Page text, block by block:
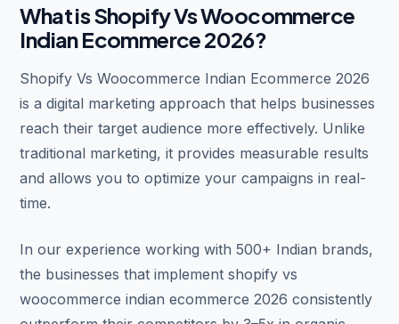
What is Shopify Vs Woocommerce
Indian Ecommerce 2026?
Shopify Vs Woocommerce Indian Ecommerce 2026
is a digital marketing approach that helps businesses
reach their target audience more effectively. Unlike
traditional marketing, it provides measurable results
and allows you to optimize your campaigns in real-
time.
In our experience working with 500+ Indian brands,
the businesses that implement shopify vs
woocommerce indian ecommerce 2026 consistently